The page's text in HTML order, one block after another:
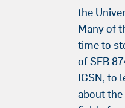
the
Many of
time to
of SFB
IGSN, to
about